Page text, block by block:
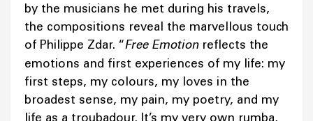
by the musicians he met during his travels,
the compositions reveal the marvellous touch
of Philippe Zdar. “Free Emotionreflects the
emotions and first experiences of my life: my
first steps, my colours, my loves in the
broadest sense, my pain, my poetry, and my
life as a troubadour. It’s my very own rumba,